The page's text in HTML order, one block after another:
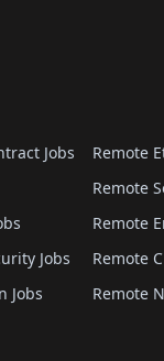
Jobs
Jobs
Jobs
Remote
Remote
Remote
Remote
Remote